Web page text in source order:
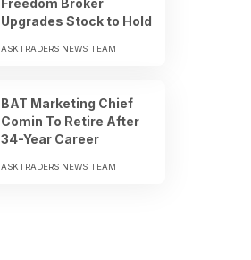
Upgrades Stock to Hold
ASKTRADERS NEWS TEAM
BAT Marketing Chief
Comin To Retire After
34-Year Career
ASKTRADERS NEWS TEAM